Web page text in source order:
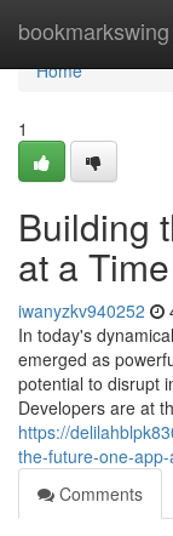
bookmarkswing
Home
Home
1
Building
at a Time
iwanyzkv940252
In today's
emerged as
potential to disrupt
Developers are at
https://
the-future-one-
Comments